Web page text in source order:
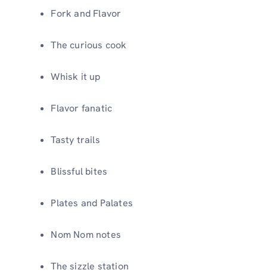
Fork and Flavor
The curious cook
Whisk it up
Flavor fanatic
Tasty trails
Blissful bites
Plates and Palates
Nom Nom notes
The sizzle station